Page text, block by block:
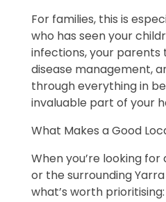
For families, this is
who has seen your
infections, your parents
disease management,
through everything in
invaluable part of your
What Makes a Good
When you’re looking for
or the surrounding
what’s worth prioritising: